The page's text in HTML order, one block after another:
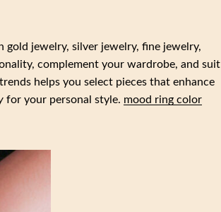
gold jewelry, silver jewelry, fine jewelry,
complement your wardrobe, and suit
helps you select pieces that enhance
for your personal style. mood ring color